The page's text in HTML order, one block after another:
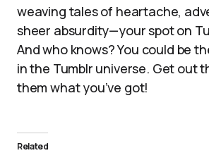
weaving tales of heartache,
sheer absurdity—your spot on
And who knows? You could be
in the Tumblr universe. Get out
them what you’ve got!
Related